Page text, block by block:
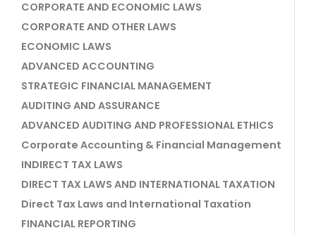
CORPORATE AND ECONOMIC LAWS
CORPORATE AND OTHER LAWS
ECONOMIC LAWS
ADVANCED ACCOUNTING
STRATEGIC FINANCIAL MANAGEMENT
AUDITING AND ASSURANCE
ADVANCED AUDITING AND PROFESSIONAL ETHICS
Corporate Accounting & Financial Management
INDIRECT TAX LAWS
DIRECT TAX LAWS AND INTERNATIONAL TAXATION
Direct Tax Laws and International Taxation
FINANCIAL REPORTING